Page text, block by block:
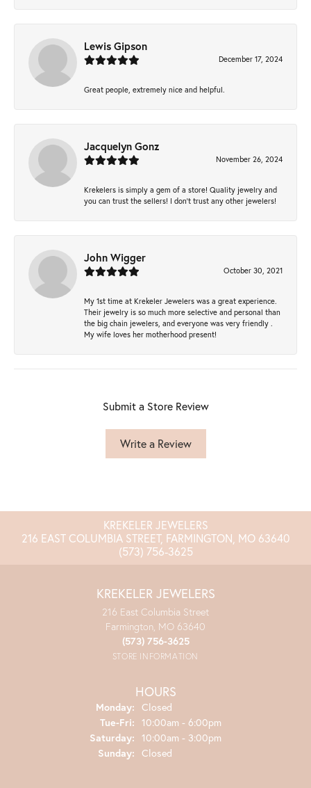
Lewis Gipson
December 17, 2024
Great people, extremely nice and helpful.
Jacquelyn Gonz
November 26, 2024
Krekelers is simply a gem of a store! Quality jewelry and
you can trust the sellers! I don’t trust any other jewelers!
John Wigger
October 30, 2021
My 1st time at Krekeler Jewelers was a great experience.
Their jewelry is so much more selective and personal than
the big chain jewelers, and everyone was very friendly .
My wife loves her motherhood present!
Submit a Store Review
Write a Review
KREKELER JEWELERS
216 EAST COLUMBIA STREET, FARMINGTON, MO 63640
(573) 756-3625
KREKELER JEWELERS
216 East Columbia Street
Farmington, MO 63640
(573) 756-3625
STORE INFORMATION
HOURS
Monday: Closed
Tue-Fri: Tuesday - Friday:
10:00am - 6:00pm
Saturday: 10:00am - 3:00pm
Sunday: Closed